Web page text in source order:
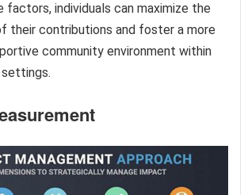
factors, individuals can maximize the
their contributions and foster a more
community environment within